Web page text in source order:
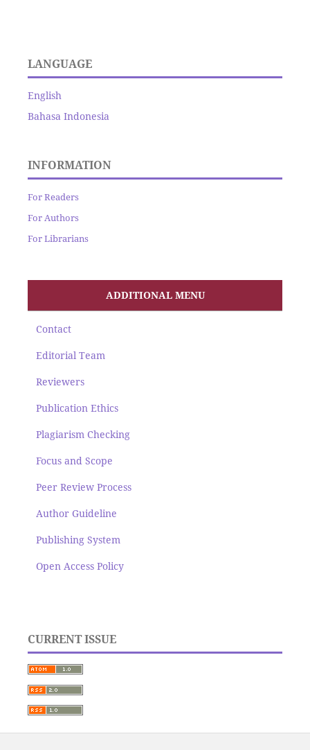
LANGUAGE
English
Bahasa Indonesia
INFORMATION
For Readers
For Authors
For Librarians
ADDITIONAL MENU
Contact
Editorial Team
Reviewers
Publication Ethics
Plagiarism Checking
Focus and Scope
Peer Review Process
Author Guideline
Publishing System
Open Access Policy
CURRENT ISSUE